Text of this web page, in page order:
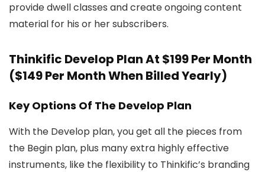
provide dwell classes and create ongoing content
material for his or her subscribers.
Thinkific Develop Plan At $199 Per Month
($149 Per Month When Billed Yearly)
Key Options Of The Develop Plan
With the Develop plan, you get all the pieces from
the Begin plan, plus many extra highly effective
instruments, like the flexibility to Thinkific’s branding